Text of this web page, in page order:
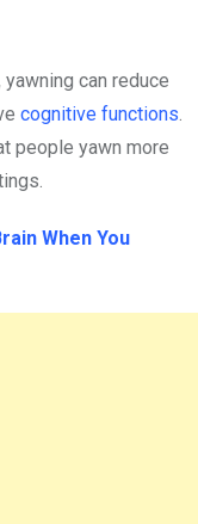
can reduce
cognitive functions.
people yawn more
When You